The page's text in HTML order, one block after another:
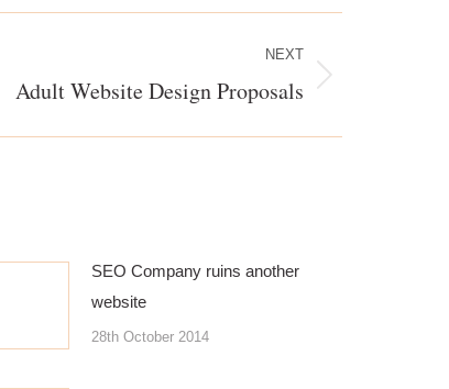
NEXT
Adult Website Design Proposals
SEO Company ruins another
website
28th October 2014